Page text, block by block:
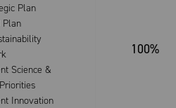
Plan
Plan
Science &
Innovation
100%